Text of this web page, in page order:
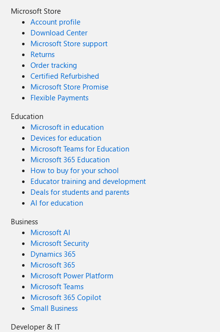
Microsoft Store
Account profile
Download Center
Microsoft Store support
Returns
Order tracking
Certified Refurbished
Microsoft Store Promise
Flexible Payments
Education
Microsoft in education
Devices for education
Microsoft Teams for Education
Microsoft 365 Education
How to buy for your school
Educator training and development
Deals for students and parents
AI for education
Business
Microsoft AI
Microsoft Security
Dynamics 365
Microsoft 365
Microsoft Power Platform
Microsoft Teams
Microsoft 365 Copilot
Small Business
Developer & IT